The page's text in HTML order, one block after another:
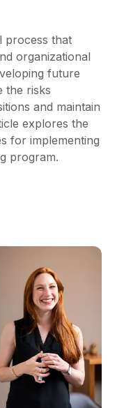
process that
organizational
future
the risks
and maintain
explores the
for implementing
program.